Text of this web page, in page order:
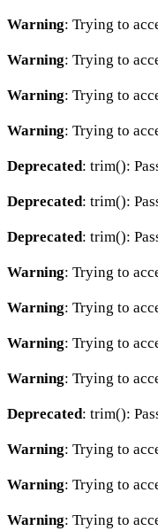
Warning: Trying to
Warning: Trying to
Warning: Trying to
Warning: Trying to
Deprecated: trim():
Deprecated: trim():
Deprecated: trim():
Warning: Trying to
Warning: Trying to
Warning: Trying to
Warning: Trying to
Deprecated: trim():
Warning: Trying to
Warning: Trying to
Warning: Trying to